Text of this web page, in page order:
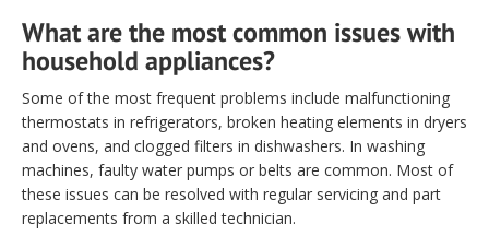
What are the most common issues with
household appliances?
Some of the most frequent problems include malfunctioning
thermostats in refrigerators, broken heating elements in dryers
and ovens, and clogged filters in dishwashers. In washing
machines, faulty water pumps or belts are common. Most of
these issues can be resolved with regular servicing and part
replacements from a skilled technician.